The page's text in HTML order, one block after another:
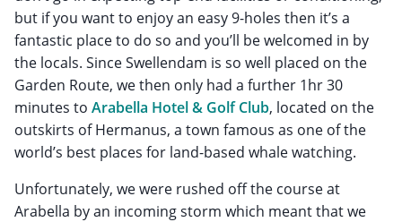
but if you want to enjoy an easy 9-holes then it’s a
fantastic place to do so and you’ll be welcomed in by
the locals. Since Swellendam is so well placed on the
Garden Route, we then only had a further 1hr 30
minutes to Arabella Hotel & Golf Club, located on the
outskirts of Hermanus, a town famous as one of the
world’s best places for land-based whale watching.
Unfortunately, we were rushed off the course at
Arabella by an incoming storm which meant that we